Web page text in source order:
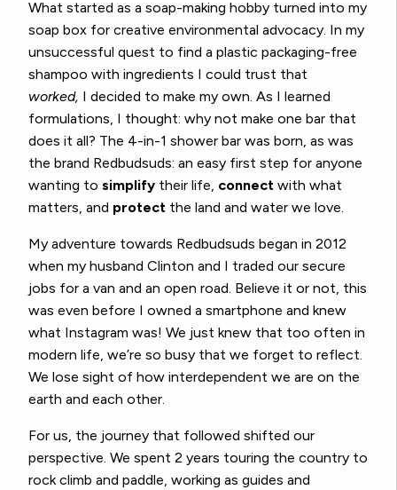
What started as a soap-making hobby turned into my
soap box for creative environmental advocacy. In my
unsuccessful quest to find a plastic packaging-free
shampoo with ingredients I could trust that
worked, I decided to make my own. As I learned
formulations, I thought: why not make one bar that
does it all? The 4-in-1 shower bar was born, as was
the brand Redbudsuds: an easy first step for anyone
wanting to simplify their life, connect with what
matters, and protect the land and water we love.
My adventure towards Redbudsuds began in 2012
when my husband Clinton and I traded our secure
jobs for a van and an open road. Believe it or not, this
was even before I owned a smartphone and knew
what Instagram was! We just knew that too often in
modern life, we’re so busy that we forget to reflect.
We lose sight of how interdependent we are on the
earth and each other.
For us, the journey that followed shifted our
perspective. We spent 2 years touring the country to
rock climb and paddle, working as guides and